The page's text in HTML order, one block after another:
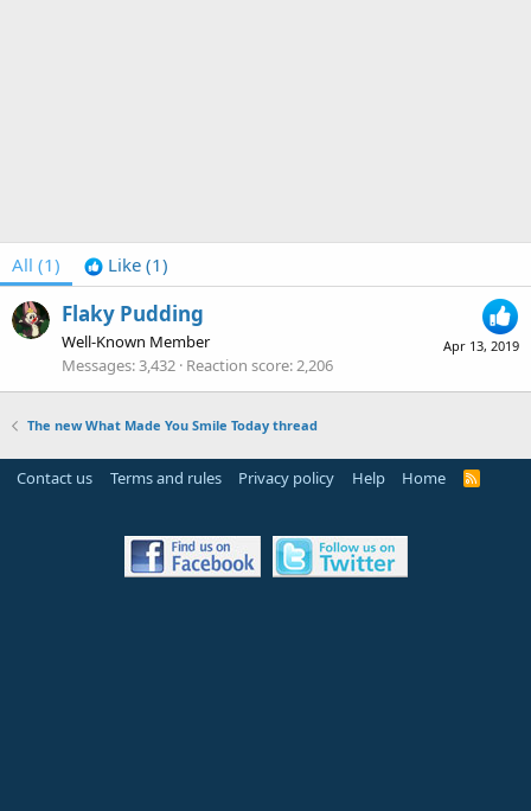
All (1) Like (1)
Apr 13, 2019
Flaky Pudding
Well-Known Member
Messages 3,432 Reaction score 2,206
The new What Made You Smile Today thread
Contact us Terms and rules Privacy policy Help Home
R